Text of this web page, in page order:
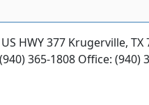
HWY 377 Krugerville, TX
365-1808 Office: (940)